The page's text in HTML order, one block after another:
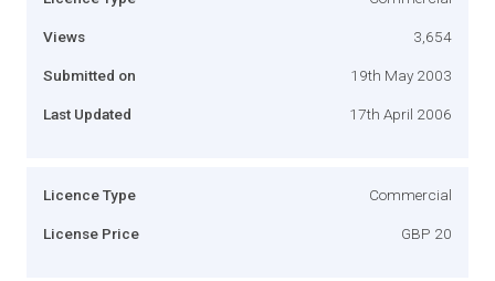
Views 3,654
Submitted on 19th May 2003
Last Updated 17th April 2006
Licence Type Commercial
License Price GBP 20